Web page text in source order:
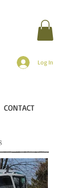
Log In
CONTACT